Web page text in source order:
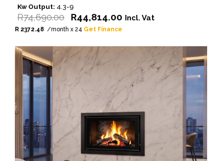
R74,690.00
Original
price
R74,690.00.
R44,814.00 Current
R44,814.00.
Incl. Vat
Kw Output: 4.3-9
R 2372.48 /month x 24 Get Finance